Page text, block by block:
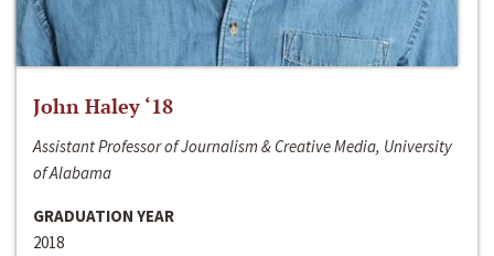
John Haley ‘18
Assistant Professor of Journalism & Creative Media, University
of Alabama
GRADUATION YEAR
2018